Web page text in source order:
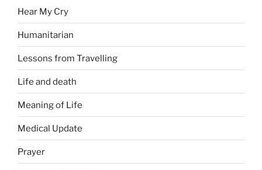
Hear My Cry
Humanitarian
Lessons from Travelling
Life and death
Meaning of Life
Medical Update
Prayer